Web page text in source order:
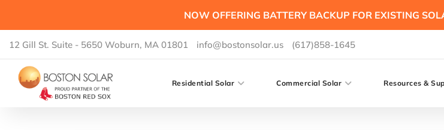
NOW OFFERING BATTERY BACKUP FOR EXISTING
12 Gill St. Suite - 5650 Woburn, MA 01801 info@bostonsolar.us (617)858-1645
Residential Solar Commercial Solar Resources &